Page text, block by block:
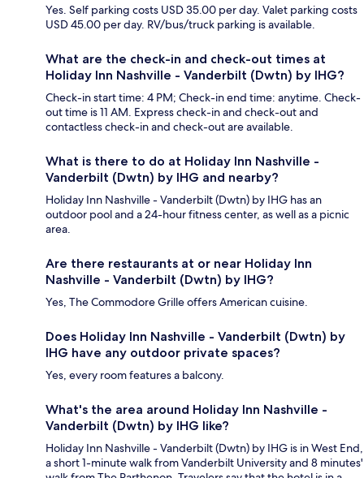
Yes. Self parking costs USD 35.00 per day. Valet parking costs
USD 45.00 per day. RV/bus/truck parking is available.
What are the check-in and check-out times at
Holiday Inn Nashville - Vanderbilt (Dwtn) by IHG?
Check-in start time: 4 PM; Check-in end time: anytime. Check-
out time is 11 AM. Express check-in and check-out and
contactless check-in and check-out are available.
What is there to do at Holiday Inn Nashville -
Vanderbilt (Dwtn) by IHG and nearby?
Holiday Inn Nashville - Vanderbilt (Dwtn) by IHG has an
outdoor pool and a 24-hour fitness center, as well as a picnic
area.
Are there restaurants at or near Holiday Inn
Nashville - Vanderbilt (Dwtn) by IHG?
Yes, The Commodore Grille offers American cuisine.
Does Holiday Inn Nashville - Vanderbilt (Dwtn) by
IHG have any outdoor private spaces?
Yes, every room features a balcony.
What's the area around Holiday Inn Nashville -
Vanderbilt (Dwtn) by IHG like?
Holiday Inn Nashville - Vanderbilt (Dwtn) by IHG is in West End,
a short 1-minute walk from Vanderbilt University and 8 minutes'